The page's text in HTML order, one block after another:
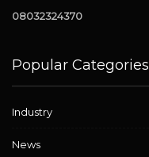
08032324370
Popular Categories
Industry
News